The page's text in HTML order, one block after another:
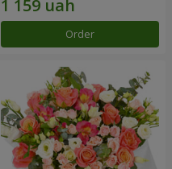
Order